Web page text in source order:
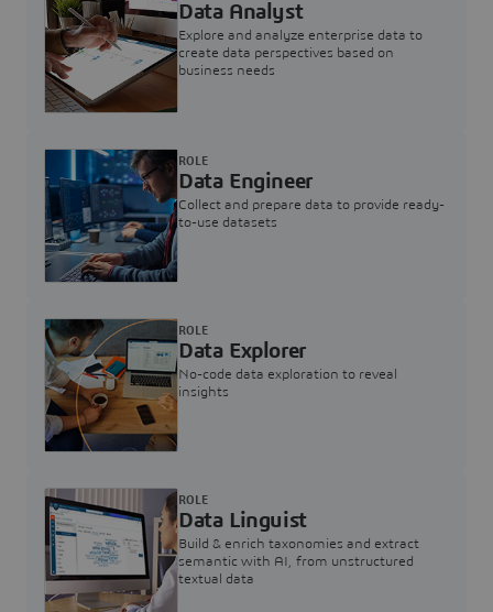
Data Analyst
Explore and analyze enterprise data to
create data perspectives based on
business needs
Data Engineer
Collect and prepare data to provide ready-
to-use datasets
ROLE
Data Explorer
No-code data exploration to reveal
insights
ROLE
Data Linguist
Build & enrich taxonomies and extract
semantic with AI, from unstructured
textual data
ROLE